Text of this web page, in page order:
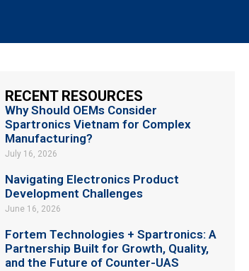
RECENT RESOURCES
Why Should OEMs Consider
Spartronics Vietnam for Complex
Manufacturing?
July 16, 2026
Navigating Electronics Product
Development Challenges
June 16, 2026
Fortem Technologies + Spartronics: A
Partnership Built for Growth, Quality,
and the Future of Counter-UAS